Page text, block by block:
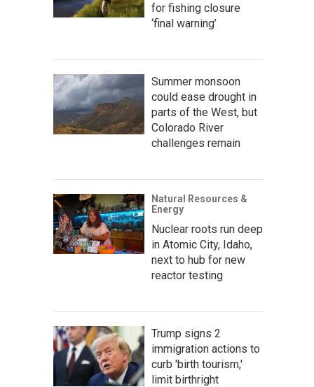
for fishing closure
‘final warning’
Summer monsoon
could ease drought in
parts of the West, but
Colorado River
challenges remain
Natural Resources &
Energy
Nuclear roots run deep
in Atomic City, Idaho,
next to hub for new
reactor testing
Trump signs 2
immigration actions to
curb 'birth tourism,'
limit birthright